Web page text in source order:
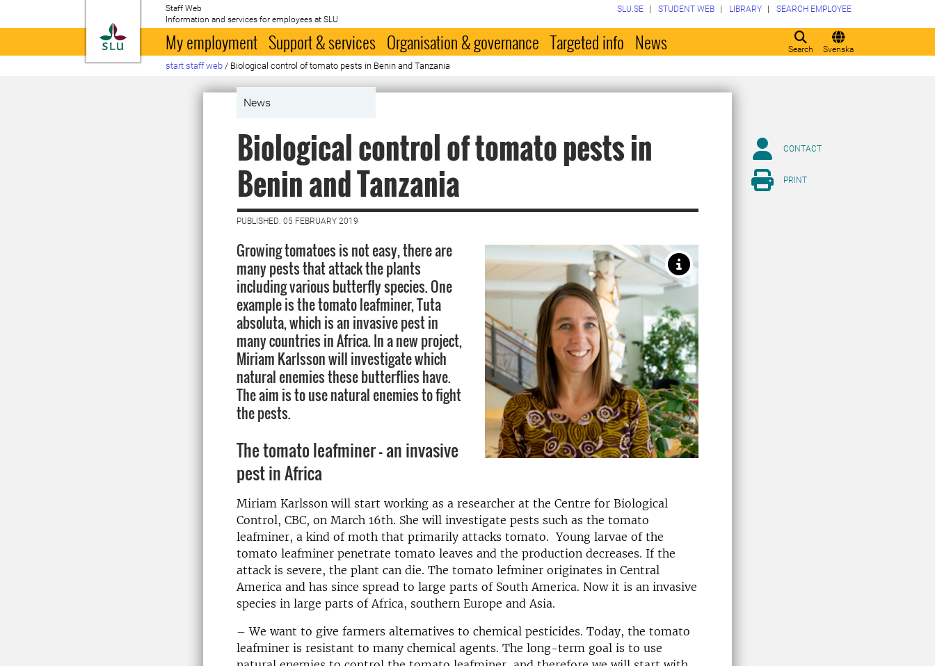
To startpage
Staff Web
Information and services for employees at SLU
Search Svenska
SLU.SE STUDENT WEB LIBRARY SEARCH EMPLOYEE
My employment Support & services Organisation & governance Targeted info News
start staff web / Biological control of tomato pests in Benin and Tanzania
News
Biological control of tomato pests in
Benin and Tanzania
PUBLISHED: 05 FEBRUARY 2019
Growing tomatoes is not easy, there are
many pests that attack the plants
including various butterfly species. One
example is the tomato leafminer, Tuta
absoluta, which is an invasive pest in
many countries in Africa. In a new project,
Miriam Karlsson will investigate which
natural enemies these butterflies have.
The aim is to use natural enemies to fight
the pests.
The tomato leafminer – an invasive
pest in Africa
Miriam Karlsson will start working as a researcher at the Centre for Biological
Control, CBC, on March 16th. She will investigate pests such as the tomato
leafminer, a kind of moth that primarily attacks tomato. Young larvae of the
tomato leafminer penetrate tomato leaves and the production decreases. If the
attack is severe, the plant can die. The tomato lefminer originates in Central
America and has since spread to large parts of South America. Now it is an invasive
species in large parts of Africa, southern Europe and Asia.
– We want to give farmers alternatives to chemical pesticides. Today, the tomato
leafminer is resistant to many chemical agents. The long-term goal is to use
CONTACT
PRINT